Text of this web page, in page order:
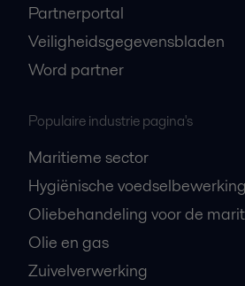
Partnerportal
Veiligheidsgegevensbladen
Word partner
Populaire industrie pagina's
Maritieme sector
Hygiënische
Oliebehandeling voor de
Olie en gas
Zuivelverwerking